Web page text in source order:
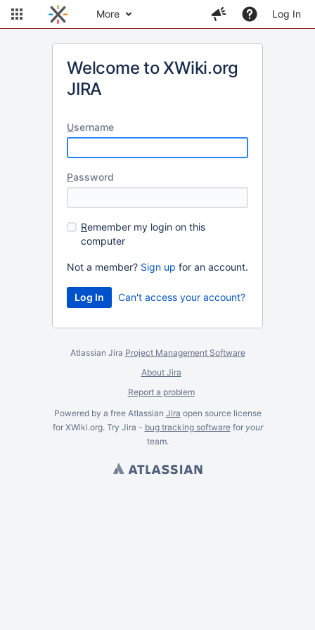
More Log In
Welcome to XWiki.org
JIRA
Username
Password
Remember my login on this
computer
Not a member? Sign up for an account.
Can't access your account?
Atlassian Jira Project Management Software
About Jira
Report a problem
Powered by a free Atlassian Jira open source license
for XWiki.org. Try Jira - bug tracking softwarefor your
team.